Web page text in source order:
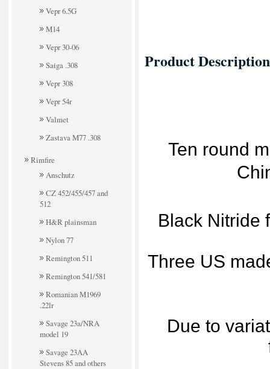
Vepr 6.5G
M14
Vepr 30-06
Saiga .308
Vepr 308
Vepr 54r
Valmet
Zastava M77 .308
Rimfire
Anschutz
CZ 452/455/457 and
512
H&R plainsman
Nylon 77
Remington 511
Remington 541/581
Romanian M1969
.22lr
Savage 23a/NRA
model 19
Savage 23AA
Stevens 85 and others
Product Description
Ten round
Black Nitride
Three US
Due to